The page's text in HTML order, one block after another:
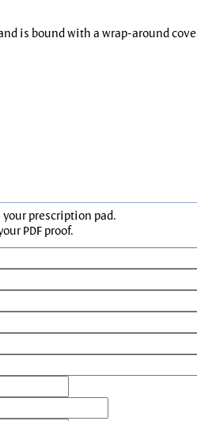
is bound with a wrap-around
prescription pad.
PDF proof.